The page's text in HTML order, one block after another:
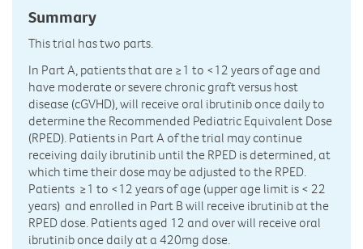
Summary
This trial has two parts.
In Part A, patients that are ≥1 to <12 years of age and
have moderate or severe chronic graft versus host
disease (cGVHD), will receive oral ibrutinib once daily to
determine the Recommended Pediatric Equivalent Dose
(RPED). Patients in Part A of the trial may continue
receiving daily ibrutinib until the RPED is determined, at
which time their dose may be adjusted to the RPED.
Patients ≥1 to <12 years of age (upper age limit is < 22
years) and enrolled in Part B will receive ibrutinib at the
RPED dose. Patients aged 12 and over will receive oral
ibrutinib once daily at a 420mg dose.